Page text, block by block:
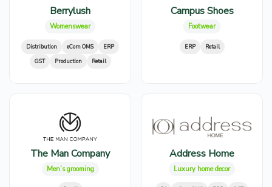
Berrylush
Womenswear
Distribution eCom OMS
ERP
GST
Production Retail
Campus Shoes
Footwear
ERP Retail
The Man Company
Men’s grooming
Address Home
Luxury home decor